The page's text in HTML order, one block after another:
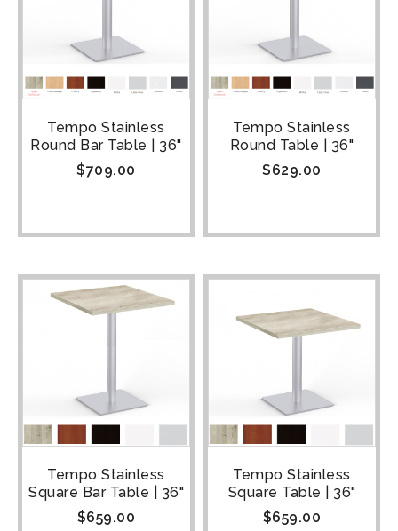
Tempo Stainless
Round Bar Table | 36"
$709.00
Tempo Stainless
Round Table | 36"
$629.00
Tempo Stainless
Square Bar Table | 36"
$659.00
Tempo Stainless
Square Table | 36"
$659.00